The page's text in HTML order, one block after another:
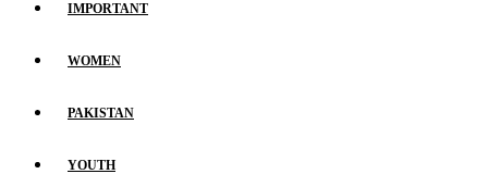
IMPORTANT
WOMEN
PAKISTAN
YOUTH